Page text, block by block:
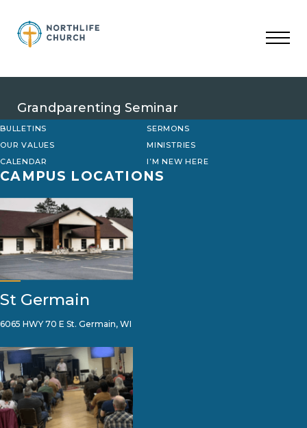
content
Grandparenting Seminar
BULLETINS
SERMONS
OUR VALUES
MINISTRIES
CALENDAR
I’M NEW HERE
CAMPUS LOCATIONS
St Germain
6065 HWY 70 E St. Germain, WI